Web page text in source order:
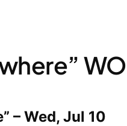
– Wed, Jul 10